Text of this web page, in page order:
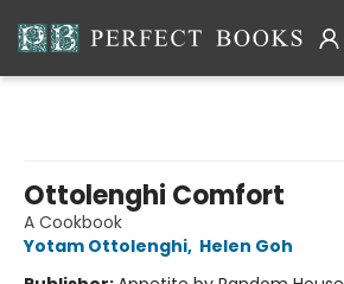
Ottolenghi Comfort
A Cookbook
Yotam Ottolenghi, Helen Goh